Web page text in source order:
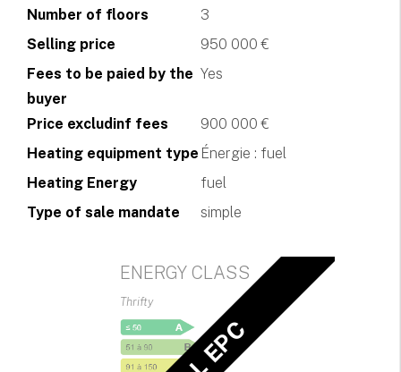
Number of floors
3
Selling price
950 000 €
Fees to be paied by the
buyer
Yes
Price excludinf fees
900 000 €
Heating equipment type Énergie : fuel
Heating Energy
fuel
Type of sale mandate
simple
ENERGY CLASS
Thrifty